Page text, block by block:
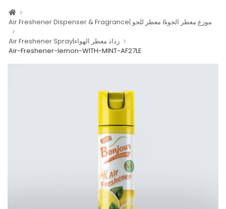
Air Freshener Dispenser & Fragrance| موزع معطر الجو& معطر للجو
Air Freshener Spray|رذاذ معطر الهواء
Air-Freshener-lemon-WITH-MINT-AF27LE